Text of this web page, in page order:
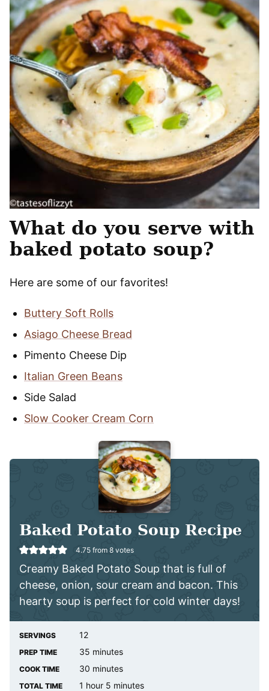
What do you serve with
baked potato soup?
Here are some of our favorites!
Buttery Soft Rolls
Asiago Cheese Bread
Pimento Cheese Dip
Italian Green Beans
Side Salad
Slow Cooker Cream Corn
Baked Potato Soup Recipe
4.75 from 8 votes
Creamy Baked Potato Soup that is full of
cheese, onion, sour cream and bacon. This
hearty soup is perfect for cold winter days!
SERVINGS 12
PREP TIME 35 minutes
minutes
COOK TIME 30 minutes
minutes
TOTAL TIME 1 hour
hour 5 minutes
minutes